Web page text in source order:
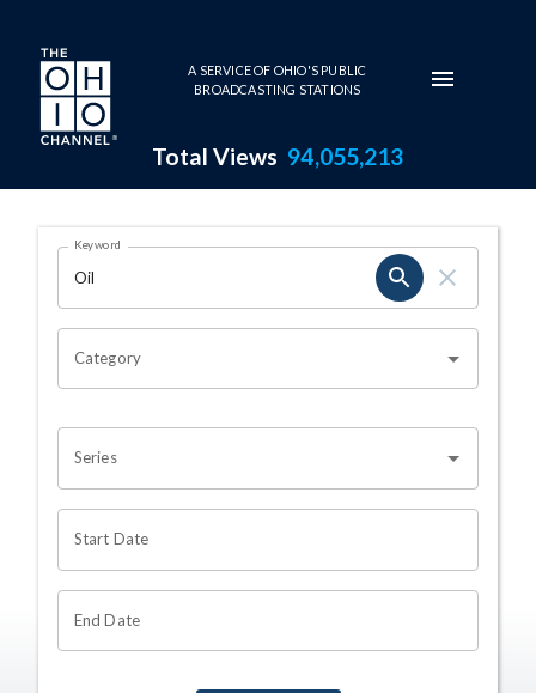
Skip to main content
A SERVICE OF OHIO'S PUBLIC
BROADCASTING STATIONS
Total Views 94,055,213
Search Results Page
OHIO CHANNEL SEARCH
Keyword
Category
Series
Start Date
End Date